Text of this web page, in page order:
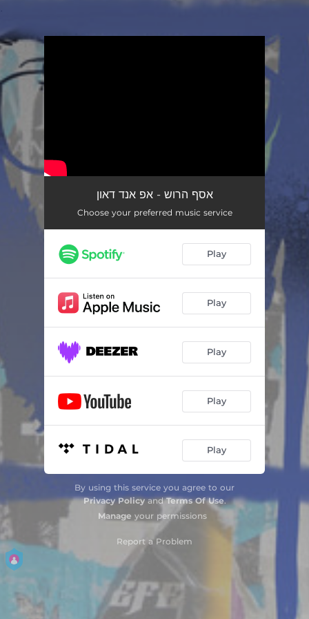
אסף הרוש - אפ אנד דאון
Choose your preferred music service
Play
Play
Play
Play
Play
By using this service you agree to our
Privacy PolicyandTerms Of Use.
Manage your permissions
Report a Problem